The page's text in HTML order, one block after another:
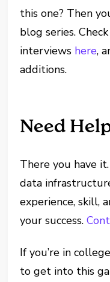
this one? Then
blog series.
interviews here,
additions.
Need
There you have
data
experience, skill,
your success.
If you’re in
to get into this